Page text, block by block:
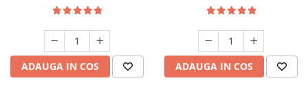
ADAUGA IN COS ADAUGA IN COS